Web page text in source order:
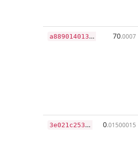
a
8890140133ddca6e2ccd462e27d272f159cdce0c375868f266d162e5c8a9113 70.0007
3
e021c253b01d60928cfb139e531c7986324448a409c030859f5d1fec70a237a 0.01500015